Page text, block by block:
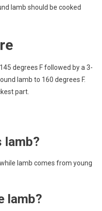
lamb should be cooked
degrees F followed by a 3-
lamb to 160 degrees F.
part.
lamb?
lamb comes from young
lamb?